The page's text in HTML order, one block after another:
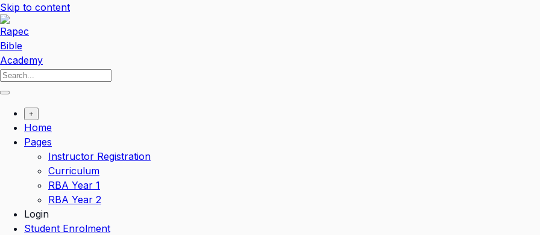
Skip to content
+
Home
Pages
Instructor Registration
Curriculum
RBA Year 1
RBA Year 2
Login
Student Enrolment